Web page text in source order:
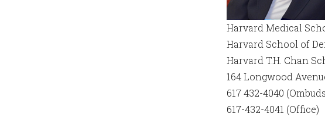
Harvard Medical
Harvard School of
Harvard T.H. Chan
164 Longwood
617 432-4040
617-432-4041 (Office)